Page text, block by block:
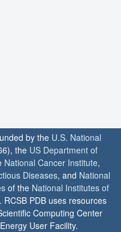
by the U.S. National
the US Department of
National Cancer Institute,
Diseases, and National
of the National Institutes of
PDB uses resources
Computing Center
User Facility.